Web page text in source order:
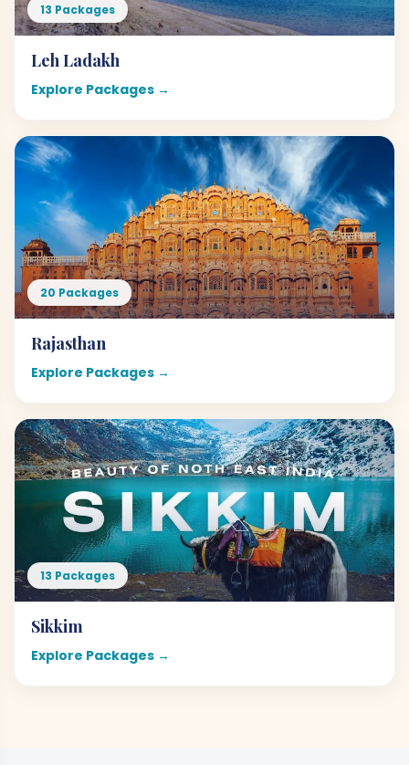
13 Packages
Leh Ladakh
Explore Packages →
20 Packages
Rajasthan
Explore Packages →
13 Packages
Sikkim
Explore Packages →